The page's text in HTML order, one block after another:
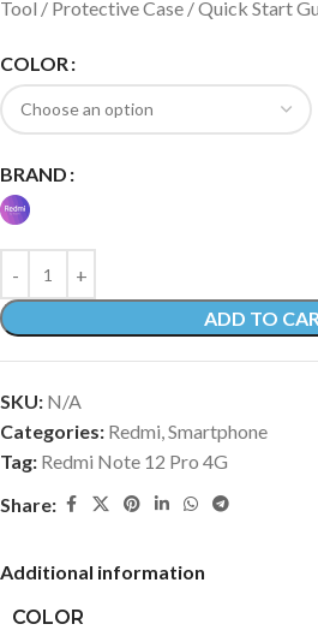
Tool / Protective Case / Quick Start
COLOR
BRAND
ADD TO
SKU: N/A
Categories: Redmi,Smartphone
Tag: Redmi Note 12 Pro 4G
Share:
Additional information
COLOR